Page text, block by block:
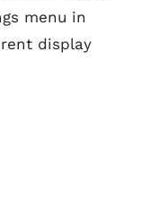
menu in
display